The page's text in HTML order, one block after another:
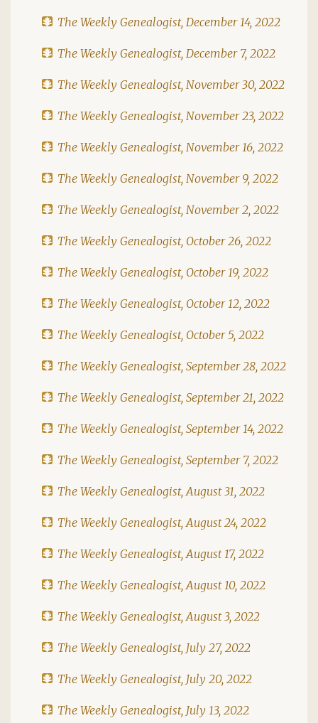
The Weekly Genealogist, December 14, 2022
The Weekly Genealogist, December 7, 2022
The Weekly Genealogist, November 30, 2022
The Weekly Genealogist, November 23, 2022
The Weekly Genealogist, November 16, 2022
The Weekly Genealogist, November 9, 2022
The Weekly Genealogist, November 2, 2022
The Weekly Genealogist, October 26, 2022
The Weekly Genealogist, October 19, 2022
The Weekly Genealogist, October 12, 2022
The Weekly Genealogist, October 5, 2022
The Weekly Genealogist, September 28, 2022
The Weekly Genealogist, September 21, 2022
The Weekly Genealogist, September 14, 2022
The Weekly Genealogist, September 7, 2022
The Weekly Genealogist, August 31, 2022
The Weekly Genealogist, August 24, 2022
The Weekly Genealogist, August 17, 2022
The Weekly Genealogist, August 10, 2022
The Weekly Genealogist, August 3, 2022
The Weekly Genealogist, July 27, 2022
The Weekly Genealogist, July 20, 2022
The Weekly Genealogist, July 13, 2022